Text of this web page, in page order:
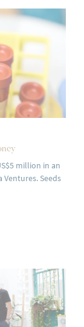
million in an
Seeds